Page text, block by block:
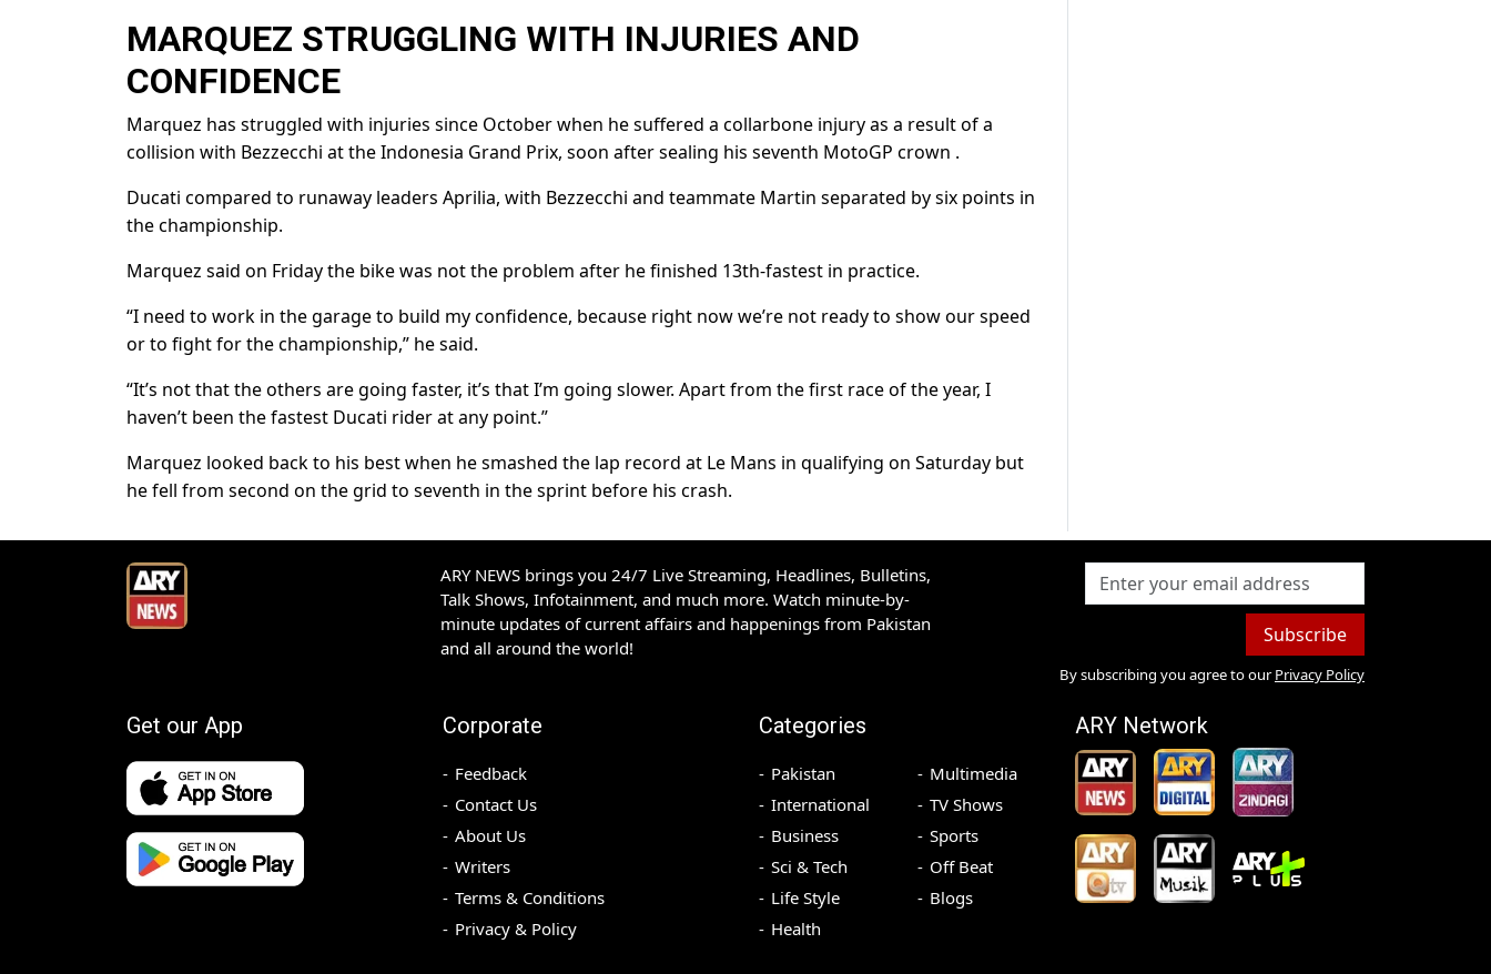
MARQUEZ STRUGGLING WITH INJURIES ‌AND
⁠CONFIDENCE
Marquez has struggled with injuries since October when he suffered a collarbone injury as a result of a
collision with Bezzecchi at the Indonesia Grand Prix, soon after sealing his seventh MotoGP crown .
Ducati ​compared to runaway leaders ​Aprilia, with Bezzecchi and ⁠teammate Martin separated by six points in
the championship.
Marquez said on Friday the bike was not the problem after he finished 13th-fastest in practice.
“I need ​to work in the garage to build my confidence, because right now we’re ​not ready to ⁠show our speed
or to fight for the championship,” he said.
“It’s not that the others are going faster, it’s that I’m going slower. Apart from the first race of the year, I
haven’t been the fastest ⁠Ducati rider ​at any point.”
Marquez looked back to his best when ​he smashed the lap record at Le Mans in qualifying on Saturday but
he fell from second on the grid to seventh ​in the sprint before his crash.
ARY NEWS brings you 24/7 Live Streaming, Headlines, Bulletins,
Talk Shows, Infotainment, and much more. Watch minute-by-
minute updates of current affairs and happenings from Pakistan
and all around the world!
Subscribe
By subscribing you agree to our Privacy Policy
Get our App Corporate
Feedback
Contact Us
About Us
Writers
Terms & Conditions
Privacy & Policy
Categories
Pakistan
International
Business
Sci & Tech
Life Style
Health
Multimedia
TV Shows
Sports
Off Beat
Blogs
ARY Network